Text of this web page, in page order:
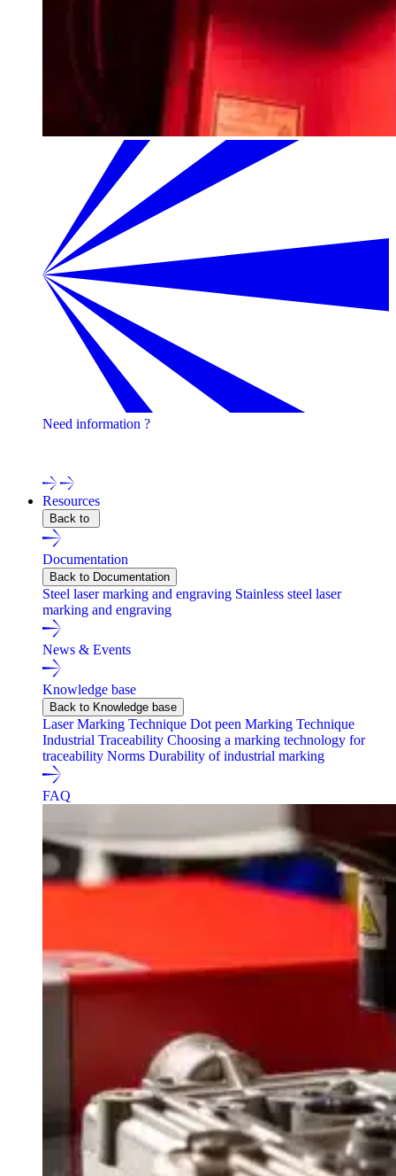
Need information ?
Resources
Back to
Documentation
Back to Documentation
Steel laser marking and engraving Stainless steel laser
marking and engraving
News & Events
Knowledge base
Back to Knowledge base
Laser Marking Technique Dot peen Marking Technique
Industrial Traceability Choosing a marking technology for
traceability Norms Durability of industrial marking
FAQ